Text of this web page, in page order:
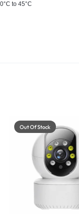
to 45°C
Out Of Stock